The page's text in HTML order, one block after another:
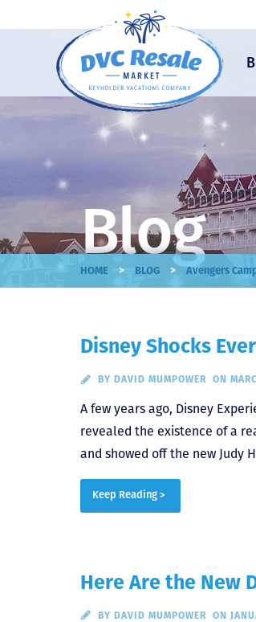
Blog
HOME > BLOG > Avengers
Disney Shocks
BY DAVID MUMPOWER ON
A few years ago, Disney
revealed the existence of a
and showed off the new Judy
Keep Reading >
Here Are the New
BY DAVID MUMPOWER ON